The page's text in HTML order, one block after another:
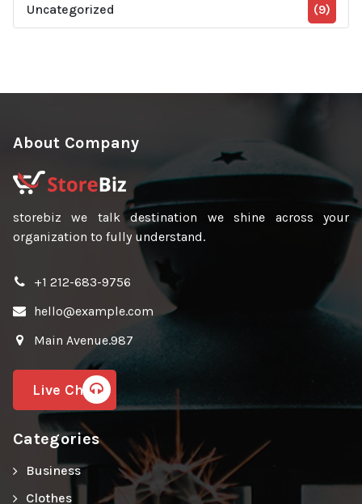
Uncategorized (9)
About Company
storebiz we talk destination we shine across your
organization to fully understand.
+1 212-683-9756
hello@example.com
Main Avenue.987
Live Chat
Categories
Business
Clothes